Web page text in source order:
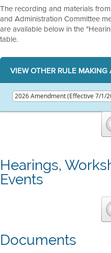
The recording and materials
and Administration Committee
are available below in the
table.
VIEW OTHER RULE MAKING
Hearings,
Events
Documents